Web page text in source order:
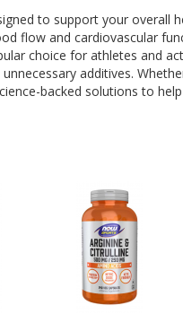
to support your overall
flow and cardiovascular
choice for athletes and
additives.
backed solutions to